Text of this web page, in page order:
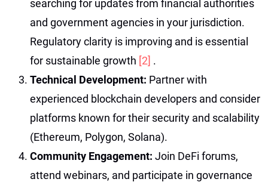
searching for updates from financial authorities
and government agencies in your jurisdiction.
Regulatory clarity is improving and is essential
for sustainable growth [2] .
Technical Development: Partner with
experienced blockchain developers and consider
platforms known for their security and scalability
(Ethereum, Polygon, Solana).
Community Engagement: Join DeFi forums,
attend webinars, and participate in governance